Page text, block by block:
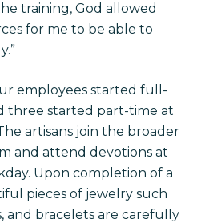
training, God allowed
for me to be able to
employees started full-
three started part-time at
artisans join the broader
and attend devotions at
Upon completion of a
pieces of jewelry such
and bracelets are carefully